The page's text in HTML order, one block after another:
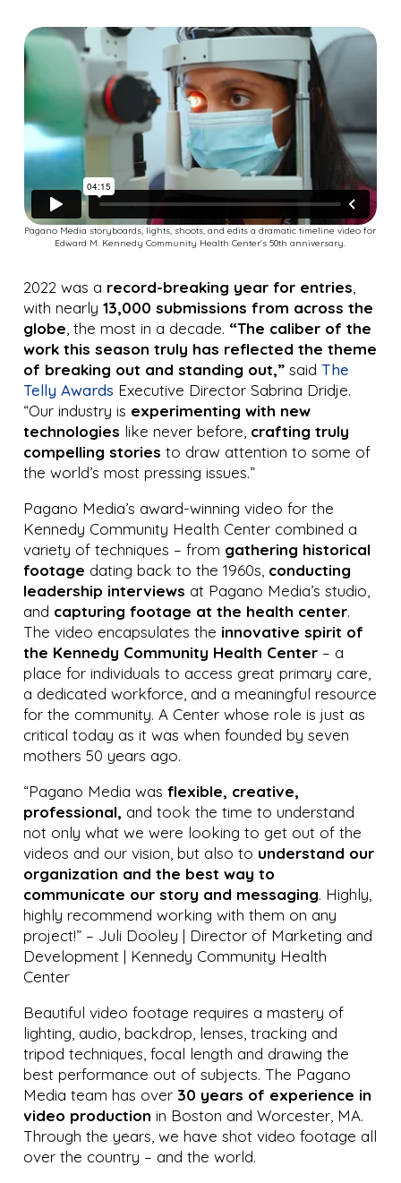
Pagano Media storyboards, lights, shoots, and edits a dramatic timeline video for
Edward M. Kennedy Community Health Center’s 50th anniversary.
2022 was a record-breaking year for entries
with nearly13,000 submissions from across the
globe , the most in a decade. “The caliber of the
work this season truly has reflected the theme
of breaking out and standing out,”saidThe
Telly Awards Executive Director Sabrina Dridje.
“Our industry is experimenting with new
technologies like never before, crafting truly
compelling stories to draw attention to some of
the world’s most pressing issues.”
Pagano Media’s award-winning video for the
Kennedy Community Health Center combined a
variety of techniques – from gathering historical
footage dating back to the 1960s, conducting
leadership interviews at Pagano Media’s studio,
and capturing footage at the health center.
The video encapsulates the innovative spirit of
the Kennedy Community Health Center – a
place for individuals to access great primary care,
a dedicated workforce, and a meaningful resource
for the community. A Center whose role is just as
critical today as it was when founded by seven
mothers 50 years ago.
“Pagano Media wasflexible, creative,
professional, and took the time to understand
not only what we were looking to get out of the
videos and our vision, but also to understand our
organization and the best way to
communicate our story and messaging. Highly,
highly recommend working with them on any
project!” – Juli Dooley | Director of Marketing and
Development | Kennedy Community Health
Center
Beautiful video footage requires a mastery of
lighting, audio, backdrop, lenses, tracking and
tripod techniques, focal length and drawing the
best performance out of subjects. The Pagano
Media team has over 30 years of experience in
video production in Boston and Worcester, MA.
Through the years, we have shot video footage all
over the country – and the world.